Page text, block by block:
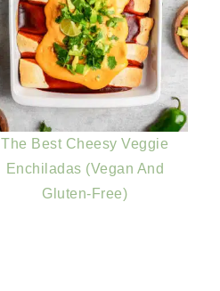
The Best Cheesy Veggie
Enchiladas (Vegan And
Gluten-Free)